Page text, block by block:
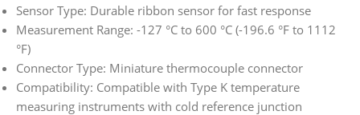
Sensor Type: Durable ribbon sensor for fast response
Measurement Range: -127 °C to 600 °C (-196.6 °F to 1112
°F)
Connector Type: Miniature thermocouple connector
Compatibility: Compatible with Type K temperature
measuring instruments with cold reference junction